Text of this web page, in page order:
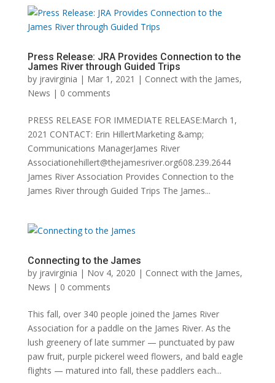
Press Release: JRA Provides Connection to the
James River through Guided Trips
by jravirginia | Mar 1, 2021 | Connect with the James,
News | 0 comments
PRESS RELEASE FOR IMMEDIATE RELEASE:March 1,
2021 CONTACT: Erin HillertMarketing &amp;
Communications ManagerJames River
Associationehillert@thejamesriver.org608.239.2644
James River Association Provides Connection to the
James River through Guided Trips The James...
Connecting to the James
by jravirginia | Nov 4, 2020 | Connect with the James,
News | 0 comments
This fall, over 340 people joined the James River
Association for a paddle on the James River. As the
lush greenery of late summer — punctuated by paw
paw fruit, purple pickerel weed flowers, and bald eagle
flights — matured into fall, these paddlers each...